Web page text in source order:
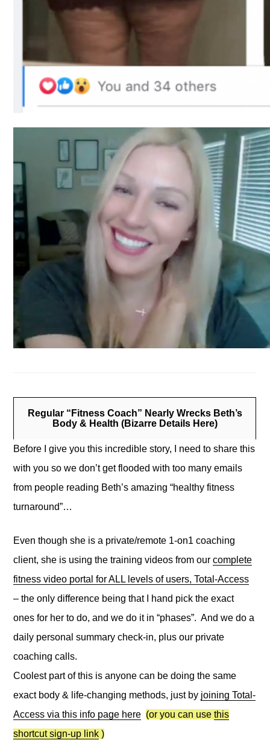
Regular “Fitness Coach” Nearly Wrecks Beth’s
Body & Health (Bizarre Details Here)
Before I give you this incredible story, I need to share this
with you so we don’t get flooded with too many emails
from people reading Beth’s amazing “healthy fitness
turnaround”…
Even though she is a private/remote 1-on1 coaching
client, she is using the training videos from ourcomplete
fitness video portal for ALL levels of users, Total-Access
– the only difference being that I hand pick the exact
ones for her to do, and we do it in “phases”. And we do a
daily personal summary check-in, plus our private
coaching calls.
Coolest part of this is anyone can be doing the same
exact body & life-changing methods, just by joining Total-
Access via this info page here (or you can usethis
shortcut sign-up link )